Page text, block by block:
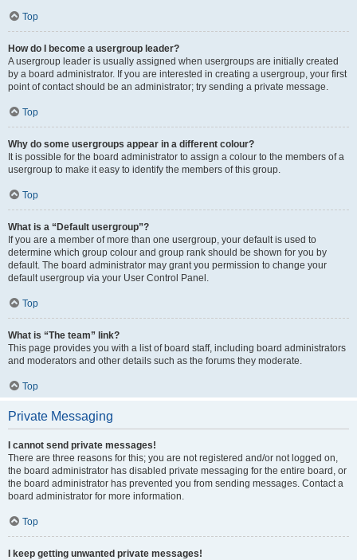
Top
How do I become a usergroup leader?
A usergroup leader is usually assigned when usergroups are initially created
by a board administrator. If you are interested in creating a usergroup, your first
point of contact should be an administrator; try sending a private message.
Top
Why do some usergroups appear in a different colour?
It is possible for the board administrator to assign a colour to the members of a
usergroup to make it easy to identify the members of this group.
Top
What is a “Default usergroup”?
If you are a member of more than one usergroup, your default is used to
determine which group colour and group rank should be shown for you by
default. The board administrator may grant you permission to change your
default usergroup via your User Control Panel.
Top
What is “The team” link?
This page provides you with a list of board staff, including board administrators
and moderators and other details such as the forums they moderate.
Top
Private Messaging
I cannot send private messages!
There are three reasons for this; you are not registered and/or not logged on,
the board administrator has disabled private messaging for the entire board, or
the board administrator has prevented you from sending messages. Contact a
board administrator for more information.
Top
I keep getting unwanted private messages!